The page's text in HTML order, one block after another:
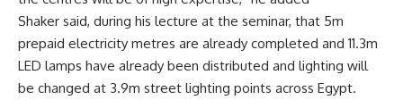
Shaker said, during his lecture at the seminar, that 5m
prepaid electricity metres are already completed and 11.3m
LED lamps have already been distributed and lighting will
be changed at 3.9m street lighting points across Egypt.